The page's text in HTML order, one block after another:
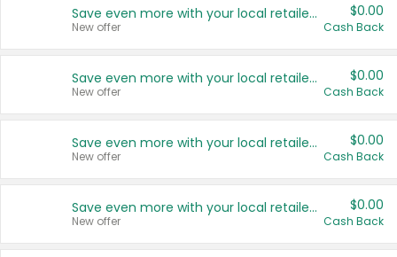
Save even more with your local retailers
New offer
$0.00
Cash Back
Save even more with your local retailers
New offer
$0.00
Cash Back
Save even more with your local retailers
New offer
$0.00
Cash Back
Save even more with your local retailers
New offer
$0.00
Cash Back